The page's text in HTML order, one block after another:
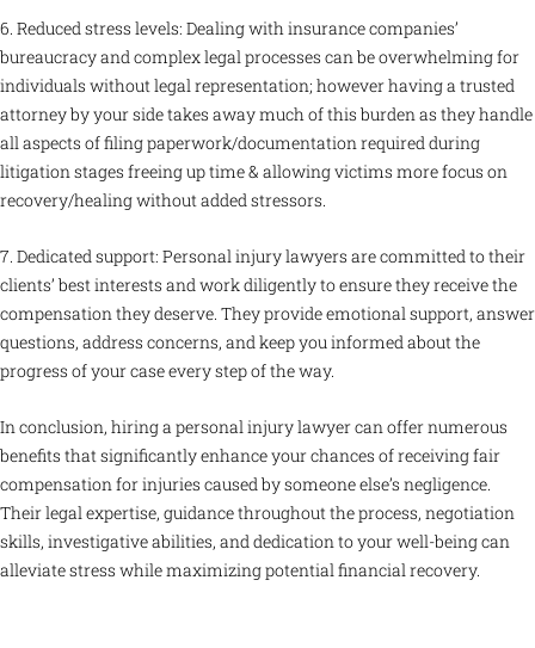
6. Reduced stress levels: Dealing with insurance companies’
bureaucracy and complex legal processes can be overwhelming for
individuals without legal representation; however having a trusted
attorney by your side takes away much of this burden as they handle
all aspects of filing paperwork/documentation required during
litigation stages freeing up time & allowing victims more focus on
recovery/healing without added stressors.
7. Dedicated support: Personal injury lawyers are committed to their
clients’ best interests and work diligently to ensure they receive the
compensation they deserve. They provide emotional support, answer
questions, address concerns, and keep you informed about the
progress of your case every step of the way.
In conclusion, hiring a personal injury lawyer can offer numerous
benefits that significantly enhance your chances of receiving fair
compensation for injuries caused by someone else’s negligence.
Their legal expertise, guidance throughout the process, negotiation
skills, investigative abilities, and dedication to your well-being can
alleviate stress while maximizing potential financial recovery.